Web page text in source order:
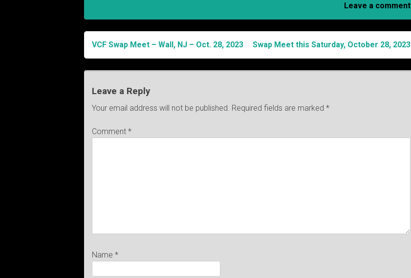
Leave a comment
navigation
VCF Swap Meet – Wall, NJ – Oct. 28, 2023 Swap Meet this Saturday, October 28, 2023
Leave a Reply
Your email address will not be published. Required fields are marked *
Comment *
Name *